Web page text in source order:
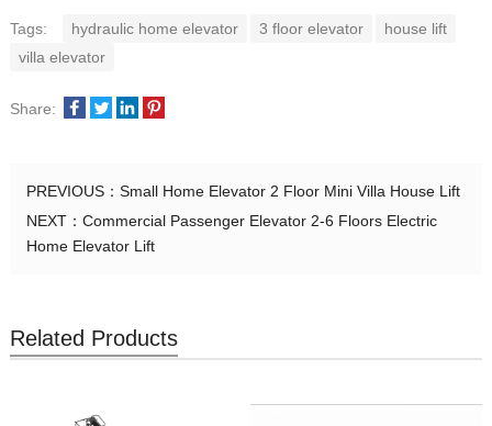
Tags: hydraulic home elevator 3 floor elevator
house lift
villa elevator
Share:
PREVIOUS： Small Home Elevator 2 Floor Mini Villa House Lift
NEXT： Commercial Passenger Elevator 2-6 Floors Electric
Home Elevator Lift
Related Products